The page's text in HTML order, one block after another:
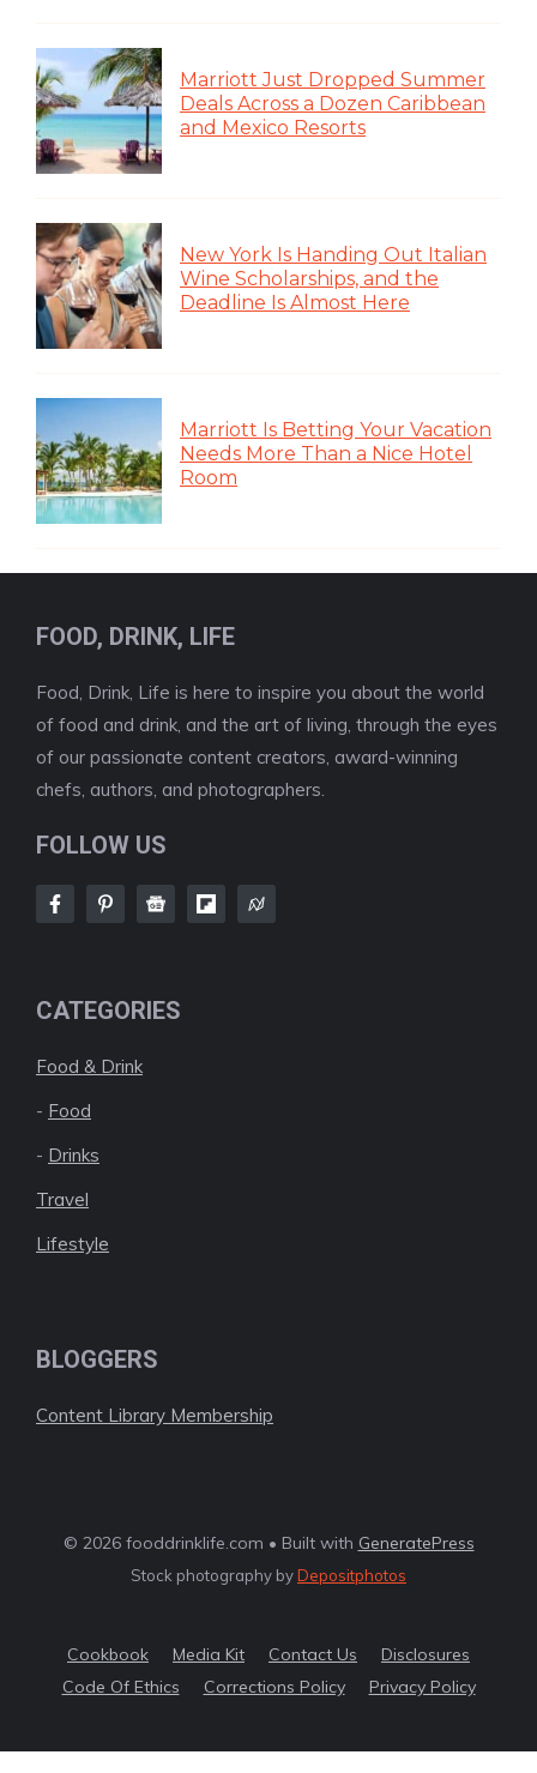
Marriott Just Dropped Summer
Deals Across a Dozen Caribbean
and Mexico Resorts
New York Is Handing Out Italian
Wine Scholarships, and the
Deadline Is Almost Here
Marriott Is Betting Your Vacation
Needs More Than a Nice Hotel
Room
FOOD, DRINK, LIFE
Food, Drink, Life is here to inspire you about the world
of food and drink, and the art of living, through the eyes
of our passionate content creators, award-winning
chefs, authors, and photographers.
FOLLOW US
CATEGORIES
Food & Drink
- Food
- Drinks
Travel
Lifestyle
BLOGGERS
Content Library Membership
© 2026 fooddrinklife.com • Built with GeneratePress
Stock photography byDepositphotos
Cookbook Media Kit Contact Us
Disclosures
Code Of Ethics
Corrections Policy Privacy Policy